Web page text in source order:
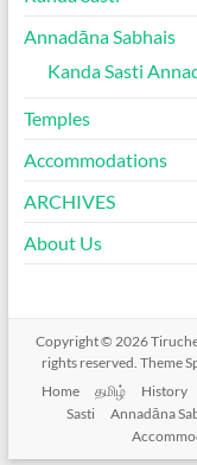
Annadāna Sabhais
Kanda Sasti
Temples
Accommodations
ARCHIVES
About Us
Copyright © 2026
rights reserved. Theme
Home
தமிழ் History
Sasti
Annadāna